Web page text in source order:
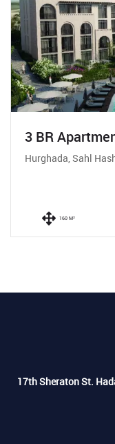
3 BR
Hurghada, Sahl
160 M²
17th Sheraton St.